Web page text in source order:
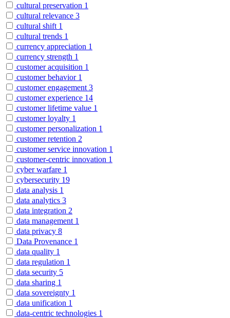
cultural preservation 1
cultural relevance 3
cultural shift 1
cultural trends 1
currency appreciation 1
currency strength 1
customer acquisition 1
customer behavior 1
customer engagement 3
customer experience 14
customer lifetime value 1
customer loyalty 1
customer personalization 1
customer retention 2
customer service innovation 1
customer-centric innovation 1
cyber warfare 1
cybersecurity 19
data analysis 1
data analytics 3
data integration 2
data management 1
data privacy 8
Data Provenance 1
data quality 1
data regulation 1
data security 5
data sharing 1
data sovereignty 1
data unification 1
data-centric technologies 1